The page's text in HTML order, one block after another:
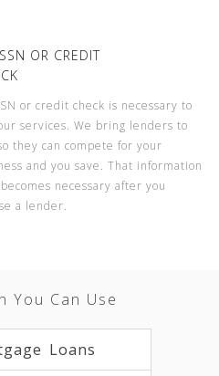
OR CREDIT
or credit check is necessary to
services. We bring lenders to
they can compete for your
and you save. That information
necessary after you
a lender.
You Can Use
Loans